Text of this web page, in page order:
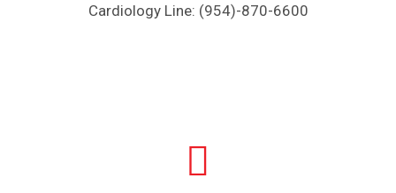
Cardiology Line: (954)-870-6600